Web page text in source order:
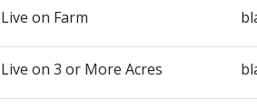
Live on Farm
Live on 3 or More Acres